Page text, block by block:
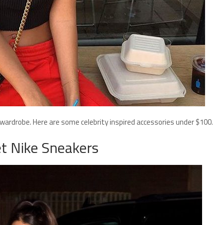
Here are some celebrity inspired accessories under $100.
Nike Sneakers